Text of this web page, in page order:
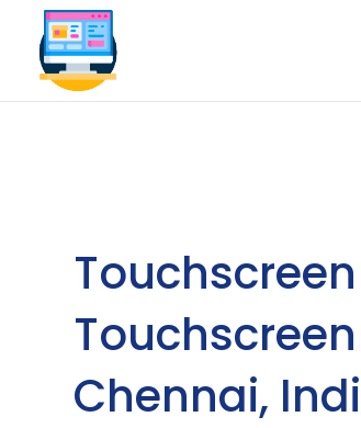
Chennai,